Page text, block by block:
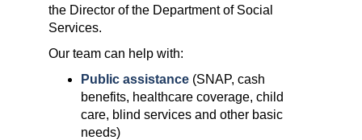
the Director of the Department of Social
Services.
Our team can help with:
Public assistance(SNAP, cash
benefits, healthcare coverage, child
care, blind services and other basic
needs)